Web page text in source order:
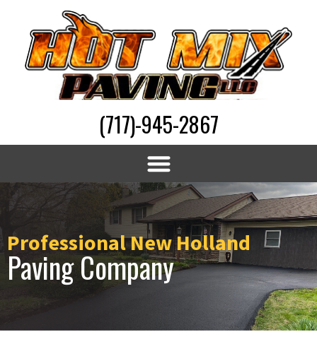
(717)-945-2867
Professional New Holland
Paving Company